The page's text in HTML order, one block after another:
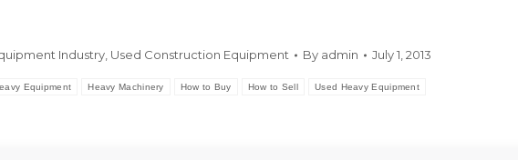
Industry, Used Construction Equipment By admin July 1, 2013
Equipment Heavy Machinery How to Buy How to Sell Used Heavy Equipment